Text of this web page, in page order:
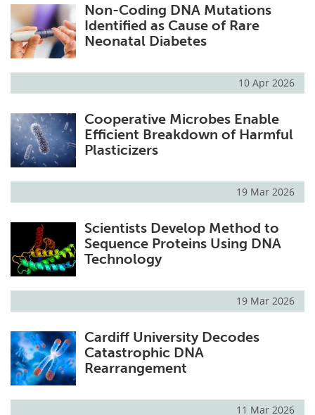
Non-Coding DNA Mutations
Identified as Cause of Rare
Neonatal Diabetes
10 Apr 2026
Cooperative Microbes Enable
Efficient Breakdown of Harmful
Plasticizers
19 Mar 2026
Scientists Develop Method to
Sequence Proteins Using DNA
Technology
19 Mar 2026
Cardiff University Decodes
Catastrophic DNA
Rearrangement
11 Mar 2026